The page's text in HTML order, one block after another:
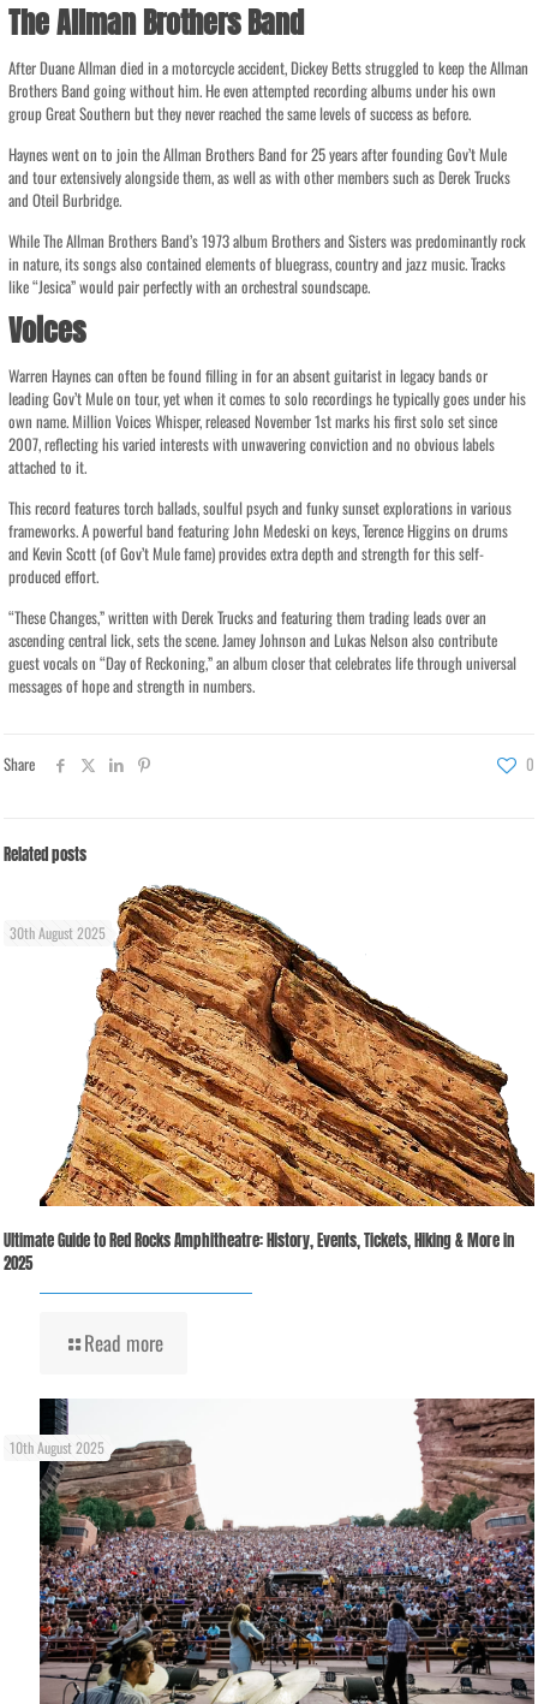
The Allman Brothers Band
After Duane Allman died in a motorcycle accident, Dickey Betts struggled to keep the Allman
Brothers Band going without him. He even attempted recording albums under his own
group Great Southern but they never reached the same levels of success as before.
Haynes went on to join the Allman Brothers Band for 25 years after founding Gov’t Mule
and tour extensively alongside them, as well as with other members such as Derek Trucks
and Oteil Burbridge.
While The Allman Brothers Band’s 1973 album Brothers and Sisters was predominantly rock
in nature, its songs also contained elements of bluegrass, country and jazz music. Tracks
like “Jesica” would pair perfectly with an orchestral soundscape.
Voices
Warren Haynes can often be found filling in for an absent guitarist in legacy bands or
leading Gov’t Mule on tour, yet when it comes to solo recordings he typically goes under his
own name. Million Voices Whisper, released November 1st marks his first solo set since
2007, reflecting his varied interests with unwavering conviction and no obvious labels
attached to it.
This record features torch ballads, soulful psych and funky sunset explorations in various
frameworks. A powerful band featuring John Medeski on keys, Terence Higgins on drums
and Kevin Scott (of Gov’t Mule fame) provides extra depth and strength for this self-
produced effort.
“These Changes,” written with Derek Trucks and featuring them trading leads over an
ascending central lick, sets the scene. Jamey Johnson and Lukas Nelson also contribute
guest vocals on “Day of Reckoning,” an album closer that celebrates life through universal
messages of hope and strength in numbers.
Share 0
Related posts
30th August 2025
Ultimate Guide to Red Rocks Amphitheatre: History, Events, Tickets, Hiking & More in
2025
Read more
10th August 2025